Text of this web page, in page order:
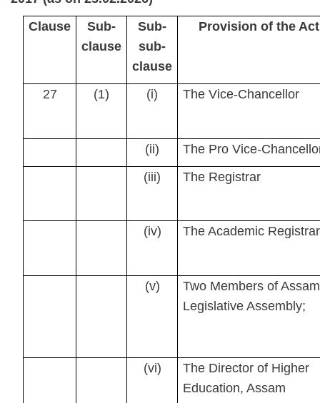
Clause
Sub-
clause
Sub-
sub-
clause
Provision of the Act
27 (1) (i) The Vice-Chancellor
(ii)
The Pro Vice-
(iii)
The Registrar
(iv) The Academic Registrar
(v)
Two Members of Assam
Legislative Assembly;
(vi)
The Director of Higher
Education, Assam